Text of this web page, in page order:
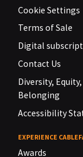
Cookie Settings
Terms of Sale
Digital
Contact Us
Diversity,
Belonging
Accessibility
EXPERIENCE
Awards